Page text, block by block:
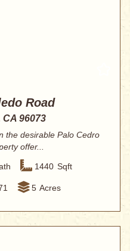
Road
96073
the desirable Palo Cedro
offer...
1440 Sqft
5 Acres